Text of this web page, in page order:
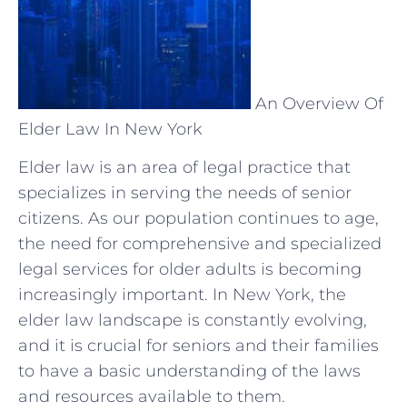
An Overview Of
Elder Law In New York
Elder law is an area of legal practice that
specializes in serving the needs of senior
citizens. As our population continues to age,
the need for comprehensive and specialized
legal services for older adults is becoming
increasingly important. In New York, the
elder law landscape is constantly evolving,
and it is crucial for seniors and their families
to have a basic understanding of the laws
and resources available to them.